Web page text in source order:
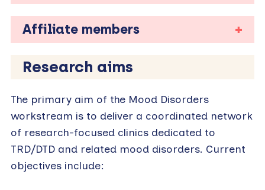
Affiliate members
Research aims
The primary aim of the Mood Disorders
workstream is to deliver a coordinated network
of research-focused clinics dedicated to
TRD/DTD and related mood disorders. Current
objectives include: